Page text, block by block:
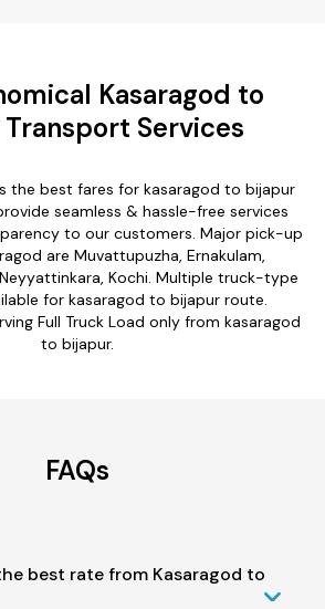
Kasaragod to
Services
the best fares for kasaragod to bijapur
seamless & hassle-free services
to our customers. Major pick-up
are Muvattupuzha, Ernakulam,
Kochi. Multiple truck-type
for kasaragod to bijapur route.
Full Truck Load only from kasaragod
to bijapur.
FAQs
best rate from Kasaragod to